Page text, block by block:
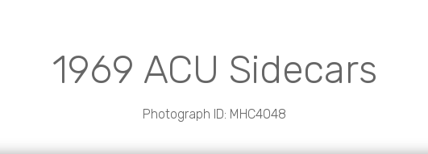
1969 ACU Sidecars
Photograph ID: MHC4048